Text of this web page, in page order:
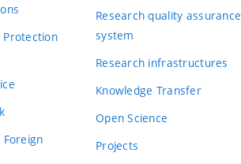
Protection
Foreign
Research quality assurance
system
Research infrastructures
Knowledge Transfer
Open Science
Projects